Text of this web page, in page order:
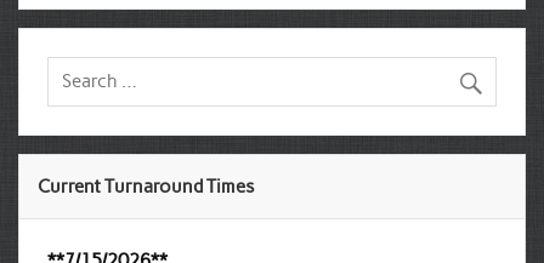
Current Turnaround Times